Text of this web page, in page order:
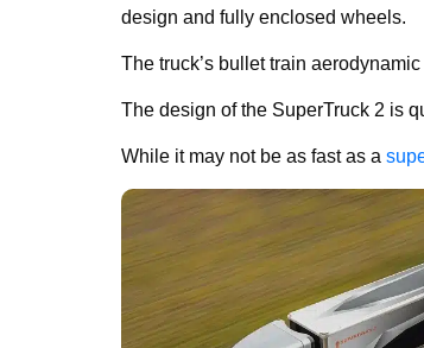
design and fully enclosed wheels.
The truck’s bullet train
The design of the SuperTruck 2 is
While it may not be as fast as a